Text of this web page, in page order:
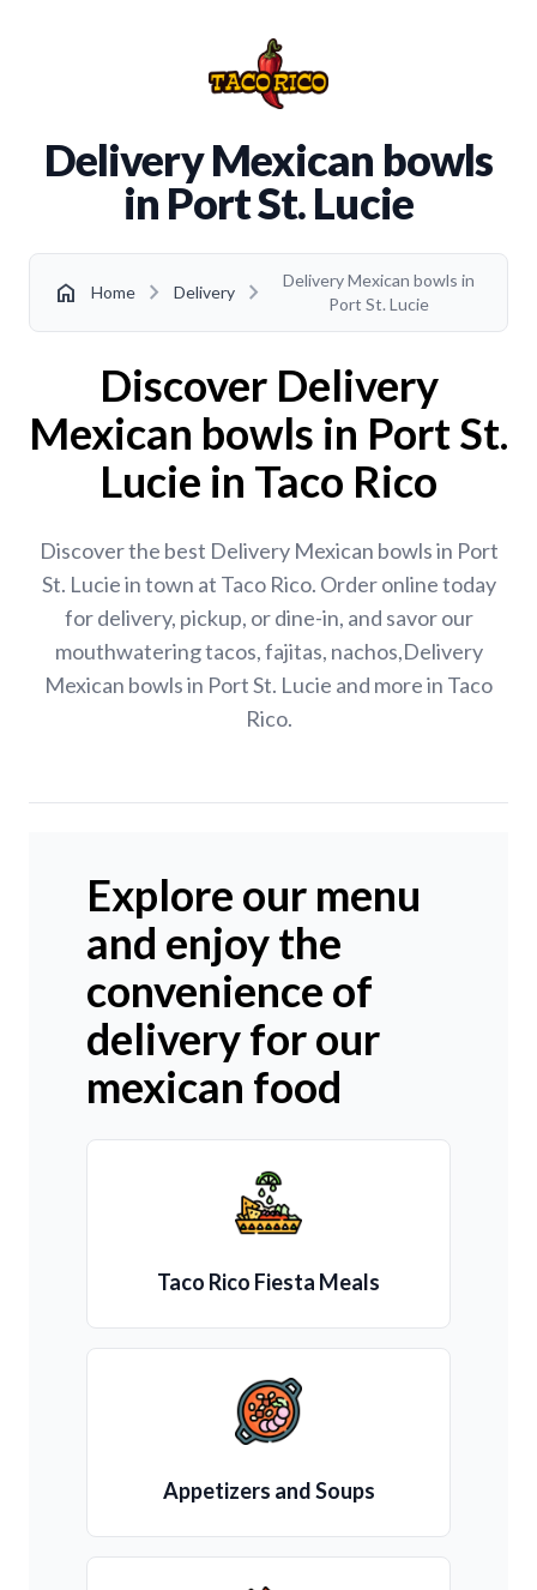
Delivery Mexican bowls
in Port St. Lucie
home Home chevron_right Delivery chevron_right
Delivery Mexican bowls in
Port St. Lucie
Discover Delivery
Mexican bowls in Port St.
Lucie in Taco Rico
Discover the best Delivery Mexican bowls in Port
St. Lucie in town at Taco Rico. Order online today
for delivery, pickup, or dine-in, and savor our
mouthwatering tacos, fajitas, nachos,Delivery
Mexican bowls in Port St. Lucie and more in Taco
Rico.
Explore our menu
and enjoy the
convenience of
delivery for our
mexican food
Taco Rico Fiesta Meals
Appetizers and Soups